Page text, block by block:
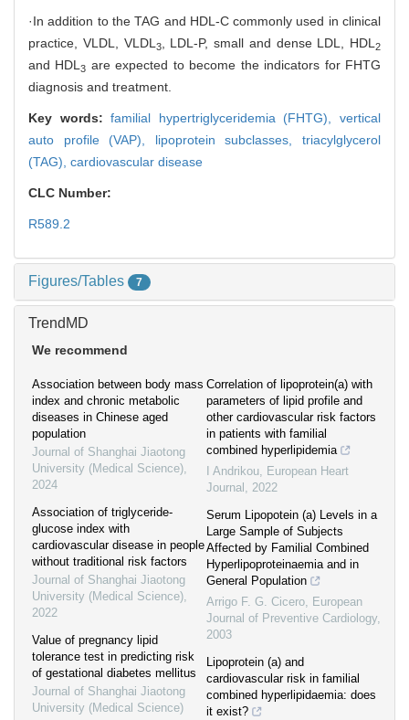
·In addition to the TAG and HDL-C commonly used in clinical
practice, VLDL, VLDL3, LDL-P, small and dense LDL, HDL2
and HDL3 are expected to become the indicators for FHTG
diagnosis and treatment.
Key words:familial hypertriglyceridemia (FHTG),vertical
auto profile (VAP), lipoprotein subclasses,triacylglycerol
(TAG), cardiovascular disease
CLC Number:
R589.2
Figures/Tables 7
TrendMD
We recommend
Association between body mass
index and chronic metabolic
diseases in Chinese aged
population
Journal of Shanghai Jiaotong
University (Medical Science),
2024
Association of triglyceride-
glucose index with
cardiovascular disease in people
without traditional risk factors
Journal of Shanghai Jiaotong
University (Medical Science),
2022
Value of pregnancy lipid
tolerance test in predicting risk
of gestational diabetes mellitus
Journal of Shanghai Jiaotong
University (Medical Science)
Correlation of lipoprotein(a) with
parameters of lipid profile and
other cardiovascular risk factors
in patients with familial
combined hyperlipidemia
I Andrikou, European Heart
Journal , 2022
Serum Lipopotein (a) Levels in a
Large Sample of Subjects
Affected by Familial Combined
Hyperlipoproteinaemia and in
General Population
Arrigo F. G. Cicero, European
Journal of Preventive Cardiology,
2003
Lipoprotein (a) and
cardiovascular risk in familial
combined hyperlipidaemia: does
it exist?